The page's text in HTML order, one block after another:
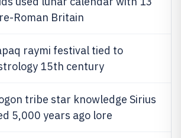
Roman Britain
raymi festival tied to
15th century
tribe star knowledge Sirius
5,000 years ago lore